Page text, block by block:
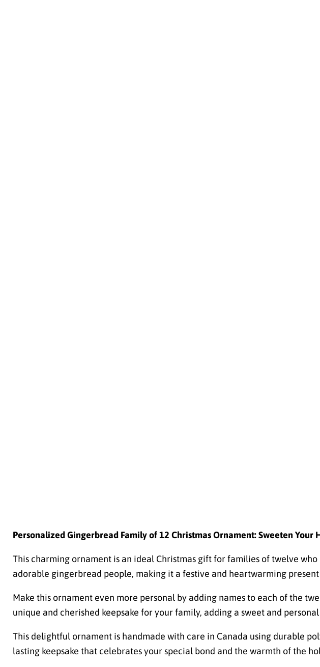
Personalized Gingerbread Family of 12 Christmas Ornament: Sweeten Your
This charming ornament is an ideal Christmas gift for families of twelve
adorable gingerbread people, making it a festive and heartwarming
Make this ornament even more personal by adding names to each of the
unique and cherished keepsake for your family, adding a sweet and
This delightful ornament is handmade with care in Canada using durable
lasting keepsake that celebrates your special bond and the warmth of the